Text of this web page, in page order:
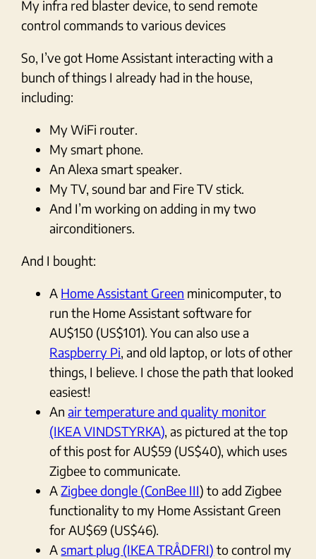
My infra red blaster device, to send remote
control commands to various devices
So, I’ve got Home Assistant interacting with a
bunch of things I already had in the house,
including:
My WiFi router.
My smart phone.
An Alexa smart speaker.
My TV, sound bar and Fire TV stick.
And I’m working on adding in my two
airconditioners.
And I bought:
A Home Assistant Green minicomputer, to
run the Home Assistant software for
AU$150 (US$101). You can also use a
Raspberry Pi, and old laptop, or lots of other
things, I believe. I chose the path that looked
easiest!
Anair temperature and quality monitor
(IKEA VINDSTYRKA), as pictured at the top
of this post for AU$59 (US$40), which uses
Zigbee to communicate.
AZigbee dongle (ConBee III) to add Zigbee
functionality to my Home Assistant Green
for AU$69 (US$46).
Asmart plug (IKEA TRÅDFRI) to control my